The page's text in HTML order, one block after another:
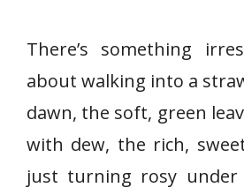
There’s something
about walking into a
dawn, the soft, green
with dew, the rich,
just turning rosy under